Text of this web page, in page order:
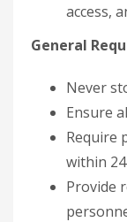
access,
General
Never
Ensure
Require
within
Provide